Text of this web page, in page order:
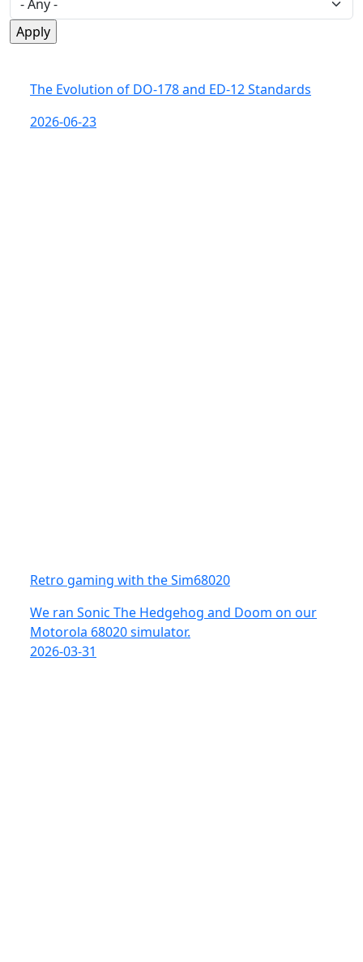
The Evolution of DO-178 and ED-12 Standards
2026-06-23
Retro gaming with the Sim68020
We ran Sonic The Hedgehog and Doom on our
Motorola 68020 simulator.
2026-03-31